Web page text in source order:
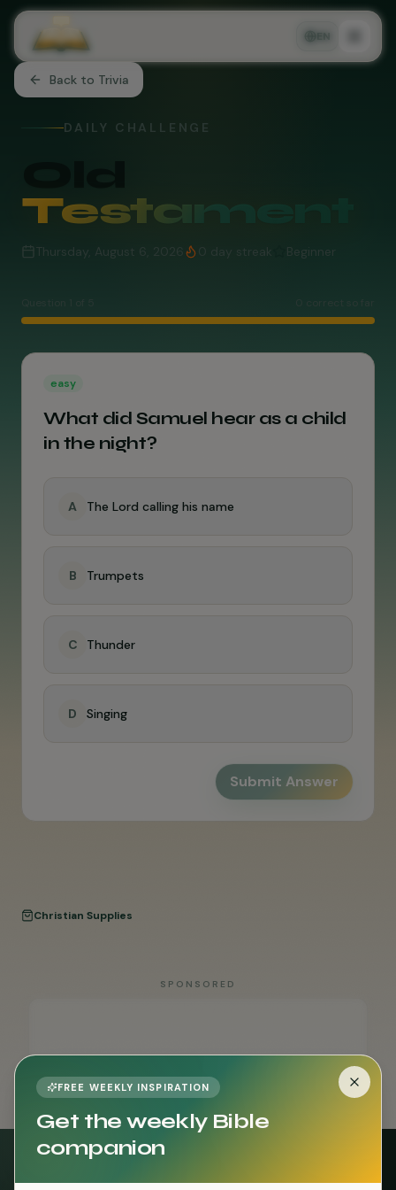
EN
Back to Trivia
DAILY CHALLENGE
Testament
Thursday, August 6, 2026 day streak Beginner
easy
What did Samuel hear as a child
in the night?
A The Lord calling his name
B Trumpets
C Thunder
D Singing
Submit Answer
Christian Supplies
SPONSORED
FREE WEEKLY INSPIRATION
Get the weekly Bible
companion